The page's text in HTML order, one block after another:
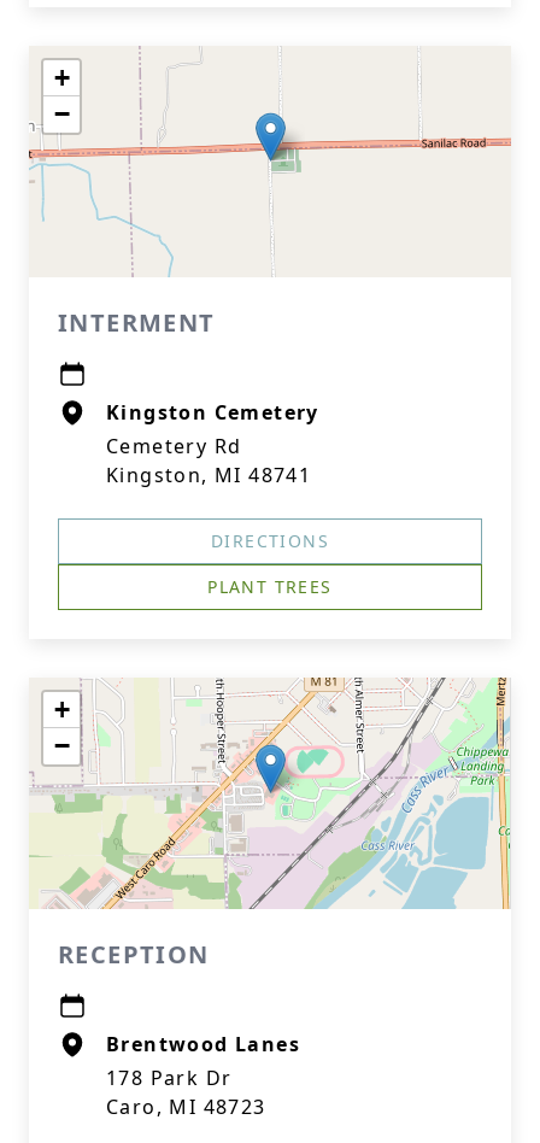
+
−
INTERMENT
Kingston Cemetery
Cemetery Rd
Kingston, MI 48741
DIRECTIONS
PLANT TREES
+
−
RECEPTION
Brentwood Lanes
178 Park Dr
Caro, MI 48723